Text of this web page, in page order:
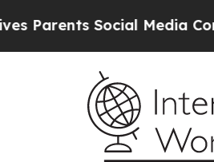
Social Media Controls